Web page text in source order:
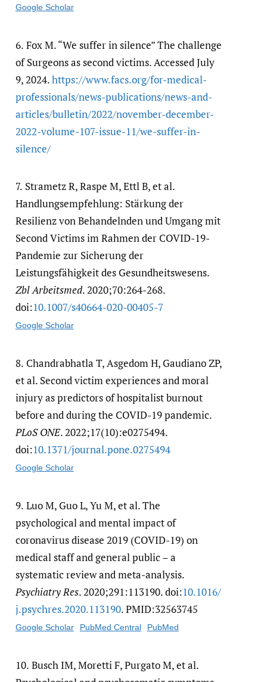
Google Scholar
6. Fox M. “We suffer in silence” The challenge
of Surgeons as second victims. Accessed July
9, 2024.https:/​/​www.facs.org/​for-medical-
professionals/​news-publications/​news-and-
articles/​bulletin/​2022/​november-december-
2022-volume-107-issue-11/​we-suffer-in-
silence/​
7. Strametz R, Raspe M, Ettl B, et al.
Handlungsempfehlung: Stärkung der
Resilienz von Behandelnden und Umgang mit
Second Victims im Rahmen der COVID-19-
Pandemie zur Sicherung der
Leistungsfähigkeit des Gesundheitswesens.
Zbl Arbeitsmed. 2020;70:264-268.
doi:10.1007/​s40664-020-00405-7
Google Scholar
8. Chandrabhatla T, Asgedom H, Gaudiano ZP,
et al. Second victim experiences and moral
injury as predictors of hospitalist burnout
before and during the COVID-19 pandemic.
PLoS ONE. 2022;17(10):e0275494.
doi:10.1371/​journal.pone.0275494
Google Scholar
9. Luo M, Guo L, Yu M, et al. The
psychological and mental impact of
coronavirus disease 2019 (COVID-19) on
medical staff and general public – a
systematic review and meta-analysis.
Psychiatry Res. 2020;291:113190. doi:10.1016/​
j.psychres.2020.113190. PMID:32563745
Google Scholar PubMed Central PubMed
10. Busch IM, Moretti F, Purgato M, et al.